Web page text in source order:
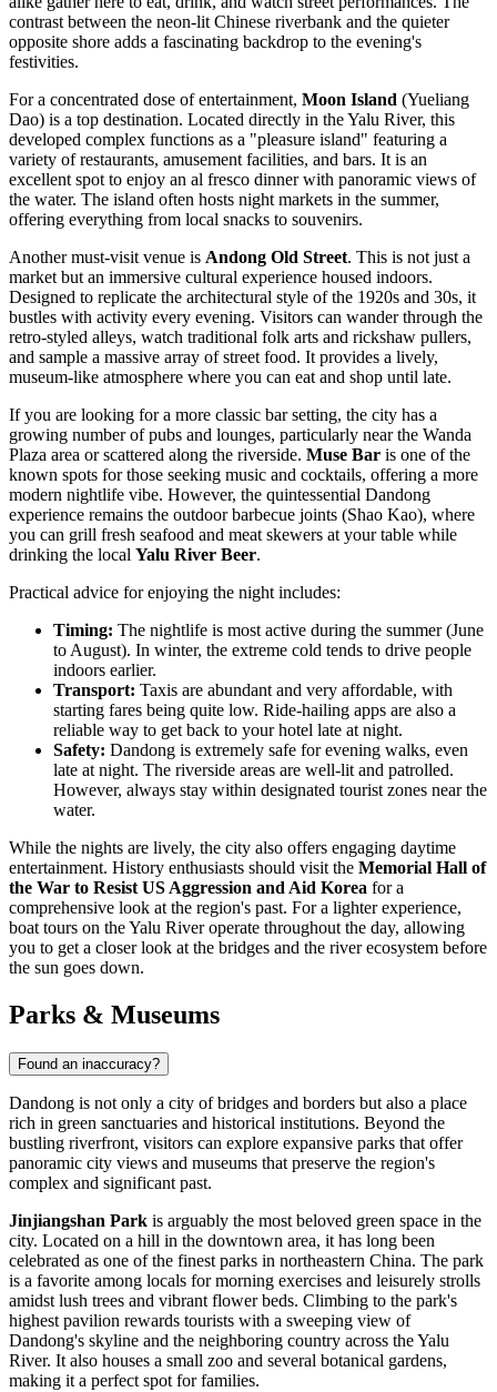
contrast between the neon-lit Chinese riverbank and the quieter
opposite shore adds a fascinating backdrop to the evening's
festivities.
For a concentrated dose of entertainment, Moon Island (Yueliang
Dao) is a top destination. Located directly in the Yalu River, this
developed complex functions as a "pleasure island" featuring a
variety of restaurants, amusement facilities, and bars. It is an
excellent spot to enjoy an al fresco dinner with panoramic views of
the water. The island often hosts night markets in the summer,
offering everything from local snacks to souvenirs.
Another must-visit venue is Andong Old Street. This is not just a
market but an immersive cultural experience housed indoors.
Designed to replicate the architectural style of the 1920s and 30s, it
bustles with activity every evening. Visitors can wander through the
retro-styled alleys, watch traditional folk arts and rickshaw pullers,
and sample a massive array of street food. It provides a lively,
museum-like atmosphere where you can eat and shop until late.
If you are looking for a more classic bar setting, the city has a
growing number of pubs and lounges, particularly near the Wanda
Plaza area or scattered along the riverside. Muse Bar is one of the
known spots for those seeking music and cocktails, offering a more
modern nightlife vibe. However, the quintessential Dandong
experience remains the outdoor barbecue joints (Shao Kao), where
you can grill fresh seafood and meat skewers at your table while
drinking the local Yalu River Beer.
Practical advice for enjoying the night includes:
Timing: The nightlife is most active during the summer (June
to August). In winter, the extreme cold tends to drive people
indoors earlier.
Transport: Taxis are abundant and very affordable, with
starting fares being quite low. Ride-hailing apps are also a
reliable way to get back to your hotel late at night.
Safety: Dandong is extremely safe for evening walks, even
late at night. The riverside areas are well-lit and patrolled.
However, always stay within designated tourist zones near the
water.
While the nights are lively, the city also offers engaging daytime
entertainment. History enthusiasts should visit the Memorial Hall of
the War to Resist US Aggression and Aid Korea for a
comprehensive look at the region's past. For a lighter experience,
boat tours on the Yalu River operate throughout the day, allowing
you to get a closer look at the bridges and the river ecosystem before
the sun goes down.
Parks & Museums
Found an inaccuracy?
Dandong is not only a city of bridges and borders but also a place
rich in green sanctuaries and historical institutions. Beyond the
bustling riverfront, visitors can explore expansive parks that offer
panoramic city views and museums that preserve the region's
complex and significant past.
Jinjiangshan Park is arguably the most beloved green space in the
city. Located on a hill in the downtown area, it has long been
celebrated as one of the finest parks in northeastern China. The park
is a favorite among locals for morning exercises and leisurely strolls
amidst lush trees and vibrant flower beds. Climbing to the park's
highest pavilion rewards tourists with a sweeping view of
Dandong's skyline and the neighboring country across the Yalu
River. It also houses a small zoo and several botanical gardens,
making it a perfect spot for families.